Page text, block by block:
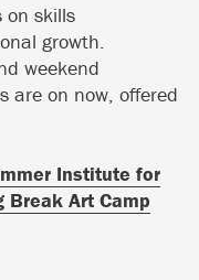
on skills
growth.
weekend
are on now, offered
Institute for
Break Art Camp